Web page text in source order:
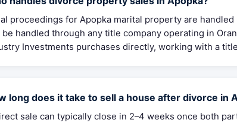
proceedings for Apopka marital property are
be handled through any title company operating in
Investments purchases directly, working with a
long does it take to sell a house after divorce in
sale can typically close in 2–4 weeks once both